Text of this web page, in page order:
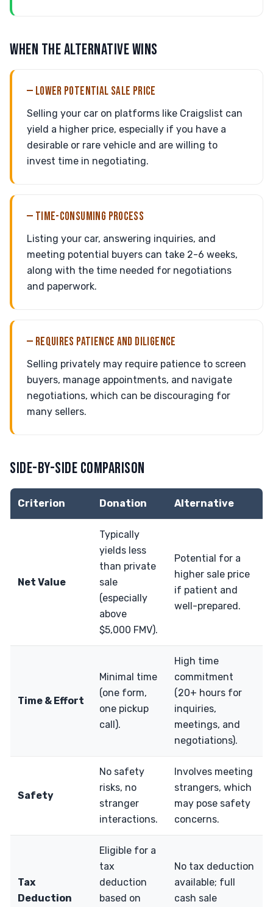
WHEN THE ALTERNATIVE WINS
— LOWER POTENTIAL SALE PRICE
Selling your car on platforms like Craigslist can
yield a higher price, especially if you have a
desirable or rare vehicle and are willing to
invest time in negotiating.
— TIME-CONSUMING PROCESS
Listing your car, answering inquiries, and
meeting potential buyers can take 2-6 weeks,
along with the time needed for negotiations
and paperwork.
— REQUIRES PATIENCE AND DILIGENCE
Selling privately may require patience to screen
buyers, manage appointments, and navigate
negotiations, which can be discouraging for
many sellers.
SIDE-BY-SIDE COMPARISON
Criterion Donation Alternative
Net Value
Typically
yields less
than private
sale
(especially
above
$5,000 FMV).
Potential for a
higher sale price
if patient and
well-prepared.
Time & Effort
Minimal time
(one form,
one pickup
call).
High time
commitment
(20+ hours for
inquiries,
meetings, and
negotiations).
Safety
No safety
risks, no
stranger
interactions.
Involves meeting
strangers, which
may pose safety
concerns.
Tax
Deduction
Eligible for a
tax
deduction
based on
No tax deduction
available; full
cash sale